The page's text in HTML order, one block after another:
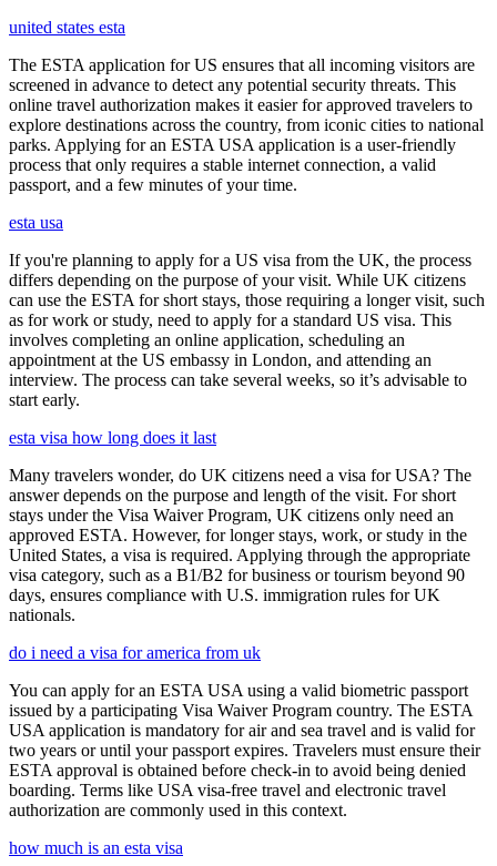
united states esta
The ESTA application for US ensures that all incoming visitors are
screened in advance to detect any potential security threats. This
online travel authorization makes it easier for approved travelers to
explore destinations across the country, from iconic cities to national
parks. Applying for an ESTA USA application is a user-friendly
process that only requires a stable internet connection, a valid
passport, and a few minutes of your time.
esta usa
If you're planning to apply for a US visa from the UK, the process
differs depending on the purpose of your visit. While UK citizens
can use the ESTA for short stays, those requiring a longer visit, such
as for work or study, need to apply for a standard US visa. This
involves completing an online application, scheduling an
appointment at the US embassy in London, and attending an
interview. The process can take several weeks, so it’s advisable to
start early.
esta visa how long does it last
Many travelers wonder, do UK citizens need a visa for USA? The
answer depends on the purpose and length of the visit. For short
stays under the Visa Waiver Program, UK citizens only need an
approved ESTA. However, for longer stays, work, or study in the
United States, a visa is required. Applying through the appropriate
visa category, such as a B1/B2 for business or tourism beyond 90
days, ensures compliance with U.S. immigration rules for UK
nationals.
do i need a visa for america from uk
You can apply for an ESTA USA using a valid biometric passport
issued by a participating Visa Waiver Program country. The ESTA
USA application is mandatory for air and sea travel and is valid for
two years or until your passport expires. Travelers must ensure their
ESTA approval is obtained before check-in to avoid being denied
boarding. Terms like USA visa-free travel and electronic travel
authorization are commonly used in this context.
how much is an esta visa